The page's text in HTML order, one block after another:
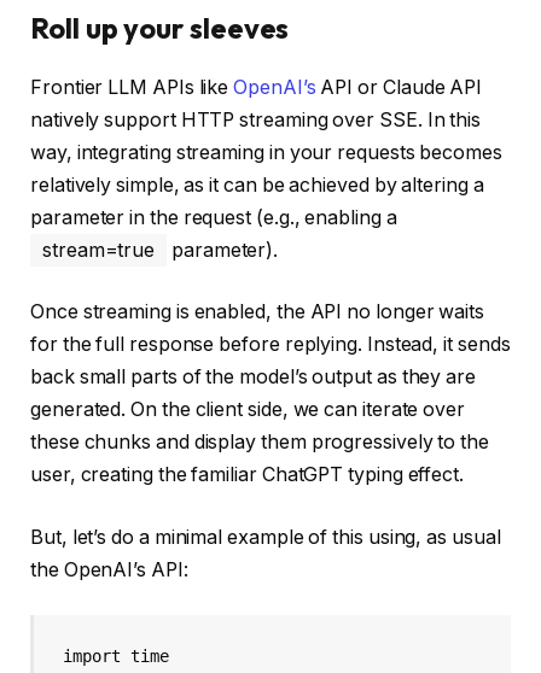
Roll up your sleeves
Frontier LLM APIs likeOpenAI’s API or Claude API
natively support HTTP streaming over SSE. In this
way, integrating streaming in your requests becomes
relatively simple, as it can be achieved by altering a
parameter in the request (e.g., enabling a
stream=true
parameter).
Once streaming is enabled, the API no longer waits
for the full response before replying. Instead, it sends
back small parts of the model’s output as they are
generated. On the client side, we can iterate over
these chunks and display them progressively to the
user, creating the familiar ChatGPT typing effect.
But, let’s do a minimal example of this using, as usual
the OpenAI’s API:
import time